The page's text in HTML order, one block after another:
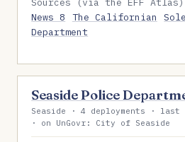
Sources (via the EFF
News 8
The Californian
Department
Seaside Police
Seaside · 4 deployments · last
· on UnGovr: City of Seaside